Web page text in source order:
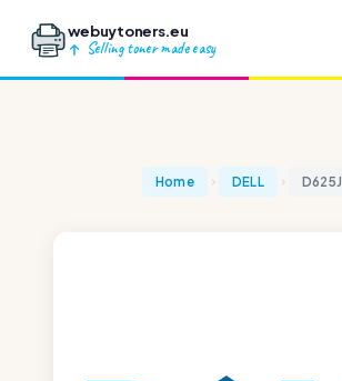
webuytoners.eu
Selling toner made easy
Home DELL D625J